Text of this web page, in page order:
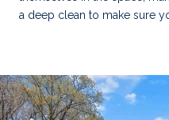
a deep clean to make sure